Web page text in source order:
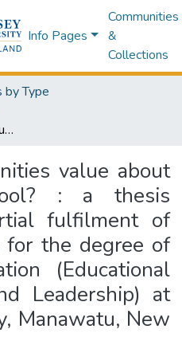
Info Pages
Communities
&
Collections
by Type
What do communities value about their local school? : a thesis presented in partial fulfilment of the requirements for the degree of Master of Education (Educational Administration and Leadership) at Massey University, Manawatu, New Zealand
value about
: a thesis
fulfilment of
for the degree of
(Educational
Leadership) at
Manawatu, New